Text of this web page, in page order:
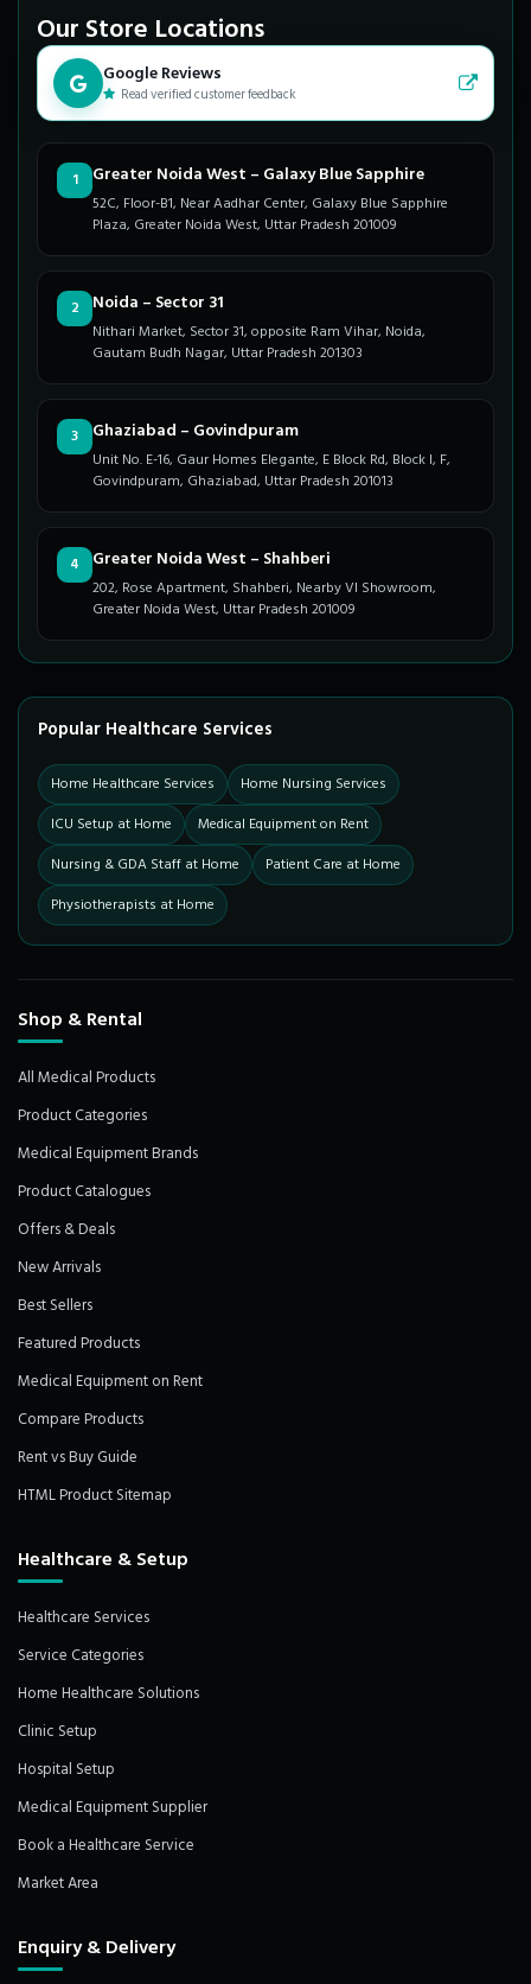
Our Store Locations
Google Reviews
Read verified customer feedback
1 Greater Noida West – Galaxy Blue Sapphire
52C, Floor-B1, Near Aadhar Center, Galaxy Blue Sapphire
Plaza, Greater Noida West, Uttar Pradesh 201009
2 Noida – Sector 31
Nithari Market, Sector 31, opposite Ram Vihar, Noida,
Gautam Budh Nagar, Uttar Pradesh 201303
3 Ghaziabad – Govindpuram
Unit No. E-16, Gaur Homes Elegante, E Block Rd, Block I, F,
Govindpuram, Ghaziabad, Uttar Pradesh 201013
4 Greater Noida West – Shahberi
202, Rose Apartment, Shahberi, Nearby VI Showroom,
Greater Noida West, Uttar Pradesh 201009
Popular Healthcare Services
Home Healthcare Services
Home Nursing Services
ICU Setup at Home
Medical Equipment on Rent
Nursing & GDA Staff at Home
Patient Care at Home
Physiotherapists at Home
Shop & Rental
All Medical Products
Product Categories
Medical Equipment Brands
Product Catalogues
Offers & Deals
New Arrivals
Best Sellers
Featured Products
Medical Equipment on Rent
Compare Products
Rent vs Buy Guide
HTML Product Sitemap
Healthcare & Setup
Healthcare Services
Service Categories
Home Healthcare Solutions
Clinic Setup
Hospital Setup
Medical Equipment Supplier
Book a Healthcare Service
Market Area
Enquiry & Delivery